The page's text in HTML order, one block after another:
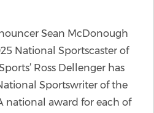
Sean McDonough
National Sportscaster of
Ross Dellenger has
Sportswriter of the
national award for each of